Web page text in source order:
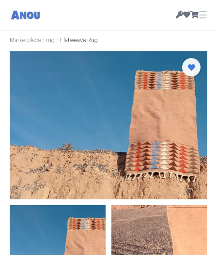
☰
Marketplace / rug / Flatweave Rug